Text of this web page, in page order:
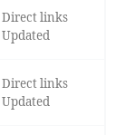
Direct links
Updated
Direct links
Updated